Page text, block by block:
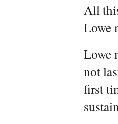
All
Lowe
Lowe
not
first